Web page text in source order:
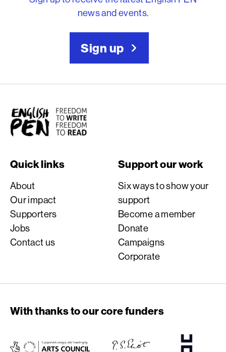
news and events.
Sign up
English PEN
Quick links
About
Our impact
Supporters
Jobs
Contact us
Support our work
Six ways to show your
support
Become a member
Donate
Campaigns
Corporate
With thanks to our core funders